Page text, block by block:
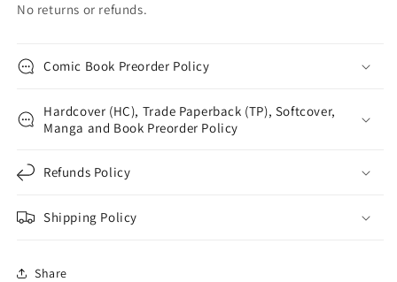
No returns or refunds.
Comic Book Preorder Policy
Hardcover (HC), Trade Paperback (TP), Softcover,
Manga and Book Preorder Policy
Refunds Policy
Shipping Policy
Share